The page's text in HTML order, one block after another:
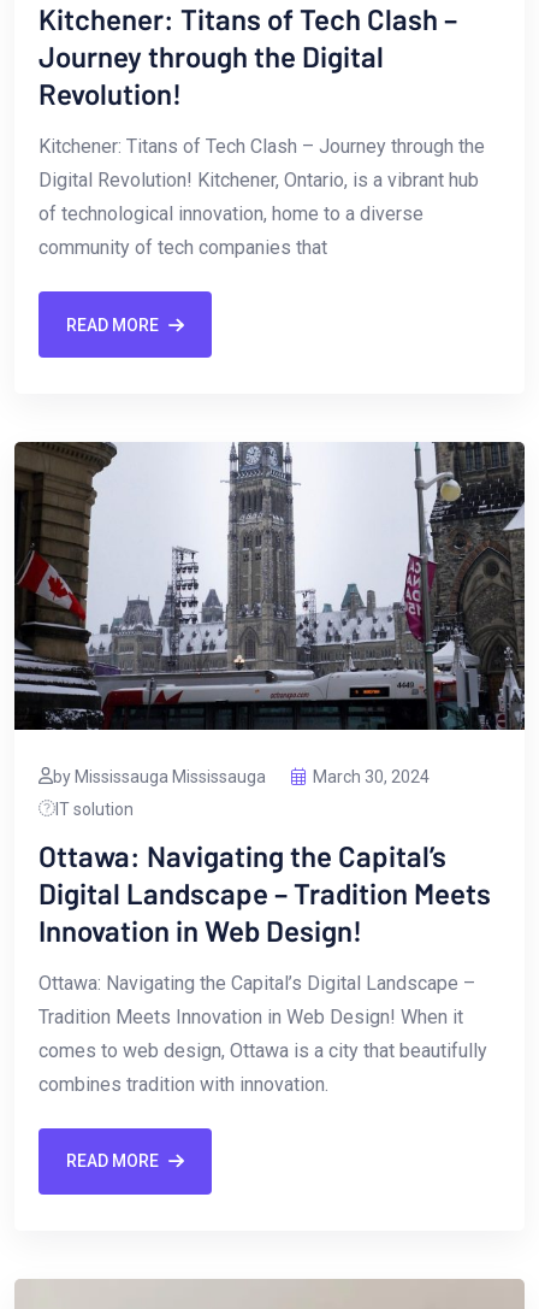
Kitchener: Titans of Tech Clash –
Journey through the Digital
Revolution!
Kitchener: Titans of Tech⁢ Clash – ‍Journey through the
Digital Revolution! Kitchener,‌ Ontario,‌ is a ‍vibrant hub
of technological innovation, home to a diverse
community of⁢ tech companies that
READ MORE
by Mississauga Mississauga
March 30, 2024
IT solution
Ottawa: Navigating the Capital’s
Digital Landscape – Tradition Meets
Innovation in Web Design!
Ottawa: Navigating the Capital’s Digital Landscape –
Tradition Meets Innovation in Web ‍Design! When it
⁢comes to‌ web design, Ottawa is a city‌ that beautifully
⁢combines tradition with innovation.
READ MORE